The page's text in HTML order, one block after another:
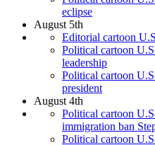
eclipse
August 5th
Editorial cartoon
Political cartoon
leadership
Political cartoon
president
August 4th
Political cartoon
immigration ban
Political cartoon